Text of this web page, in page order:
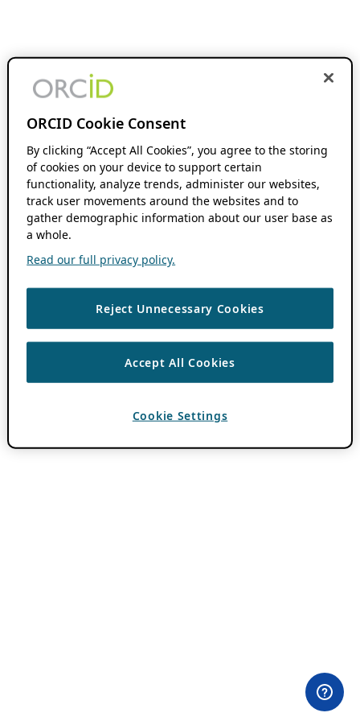
ORCID Cookie Consent
By clicking “Accept All Cookies”, you agree to the storing
of cookies on your device to support certain
functionality, analyze trends, administer our websites,
track user movements around the websites and to
gather demographic information about our user base as
a whole.
Read our full privacy policy.
Reject Unnecessary Cookies
Accept All Cookies
Cookie Settings